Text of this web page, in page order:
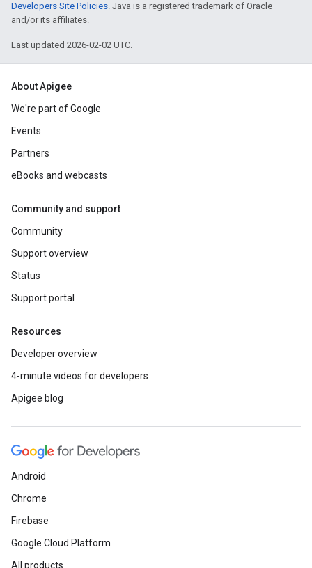
Developers Site Policies. Java is a registered trademark of Oracle
and/or its affiliates.
Last updated 2026-02-02 UTC.
About Apigee
We're part of Google
Events
Partners
eBooks and webcasts
Community and support
Community
Support overview
Status
Support portal
Resources
Developer overview
4-minute videos for developers
Apigee blog
Android
Chrome
Firebase
Google Cloud Platform
All products